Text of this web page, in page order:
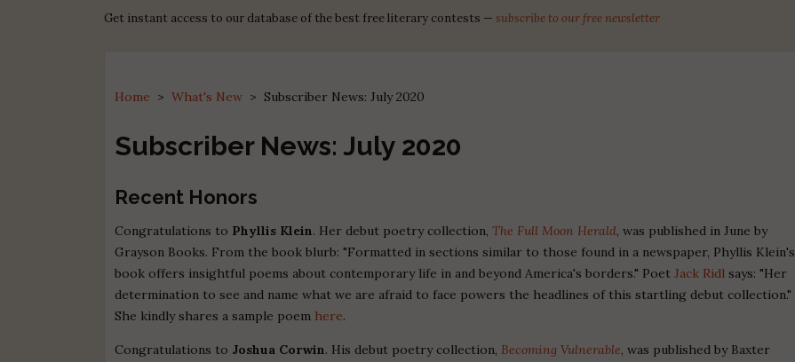
Get instant access to our database of the best free literary contests — subscribe to our free newsletter
Home >What's New >Subscriber News: July 2020
Subscriber News: July 2020
Recent Honors
Congratulations to Phyllis Klein. Her debut poetry collection,The Full Moon Herald, was published in June by
Grayson Books. From the book blurb: "Formatted in sections similar to those found in a newspaper, Phyllis Klein's
book offers insightful poems about contemporary life in and beyond America's borders." PoetJack Ridl says: "Her
determination to see and name what we are afraid to face powers the headlines of this startling debut collection."
She kindly shares a sample poem here.
Congratulations to Joshua Corwin. His debut poetry collection, Becoming Vulnerable, was published by Baxter